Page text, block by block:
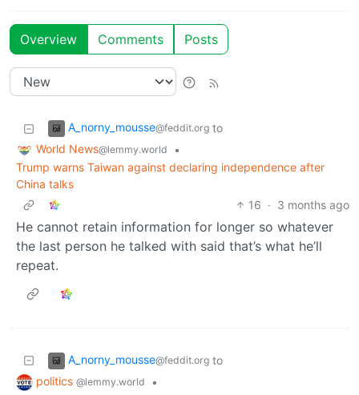
Overview Comments Posts
A_norny_mousse@feddit.org to
World News@lemmy.world
•
Trump warns Taiwan against declaring independence after
China talks
16 · 3 months ago
He cannot retain information for longer so whatever
the last person he talked with said that’s what he’ll
repeat.
A_norny_mousse@feddit.org to
politics @lemmy.world
•